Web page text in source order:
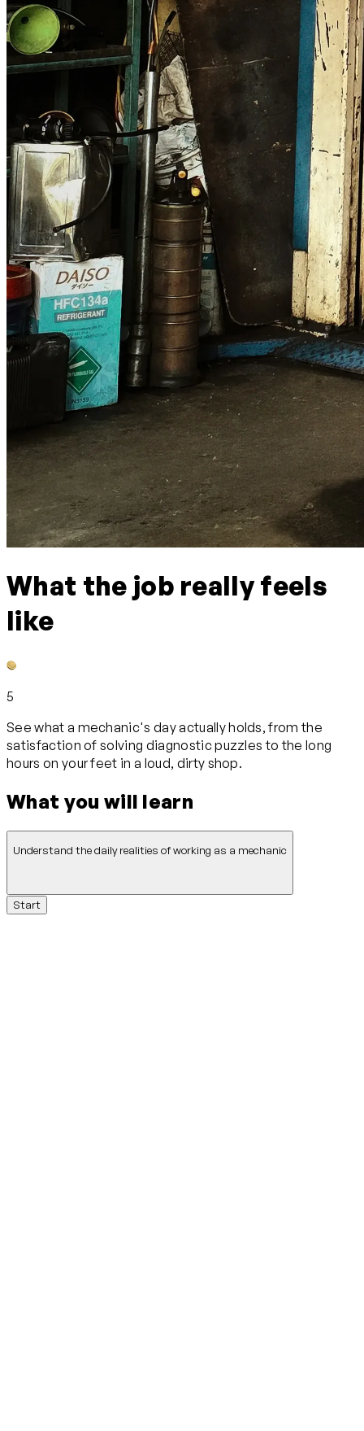
What the job really feels
like
5
See what a mechanic's day actually holds, from the
satisfaction of solving diagnostic puzzles to the long
hours on your feet in a loud, dirty shop.
What you will learn
Understand the daily realities of working as a mechanic
Start